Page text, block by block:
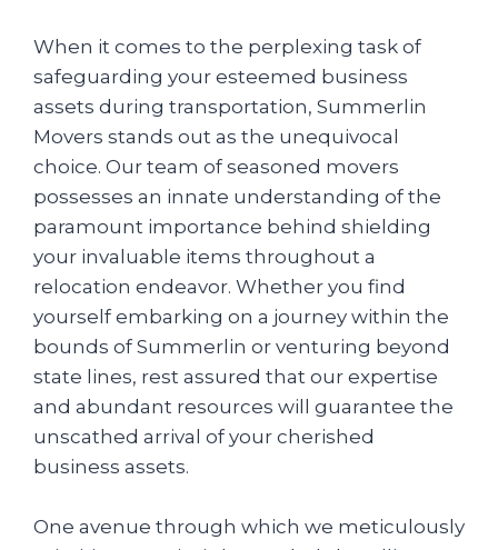
When it comes to the perplexing task of
safeguarding your esteemed business
assets during transportation, Summerlin
Movers stands out as the unequivocal
choice. Our team of seasoned movers
possesses an innate understanding of the
paramount importance behind shielding
your invaluable items throughout a
relocation endeavor. Whether you find
yourself embarking on a journey within the
bounds of Summerlin or venturing beyond
state lines, rest assured that our expertise
and abundant resources will guarantee the
unscathed arrival of your cherished
business assets.
One avenue through which we meticulously